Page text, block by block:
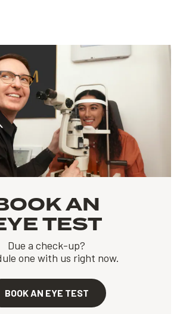
AN
TEST
Due a check-up?
one with us right now.
BOOK AN EYE TEST